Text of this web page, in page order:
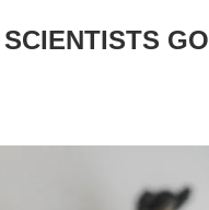
GO